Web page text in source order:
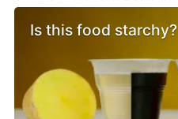
Is this food starchy?